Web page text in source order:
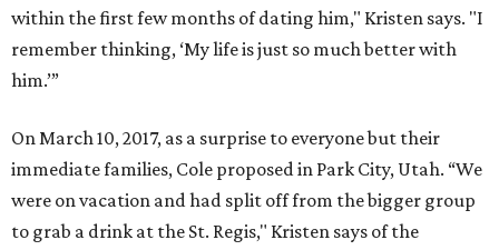
within the first few months of dating him," Kristen says. "I
remember thinking, ‘My life is just so much better with
him.’”
On March 10, 2017, as a surprise to everyone but their
immediate families, Cole proposed in Park City, Utah. “We
were on vacation and had split off from the bigger group
to grab a drink at the St. Regis," Kristen says of the